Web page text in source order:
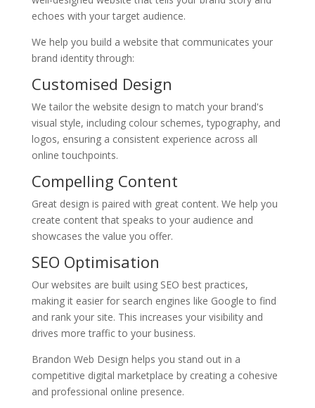
echoes with your target audience.
We help you build a website that communicates your
brand identity through:
Customised Design
We tailor the website design to match your brand's
visual style, including colour schemes, typography, and
logos, ensuring a consistent experience across all
online touchpoints.
Compelling Content
Great design is paired with great content. We help you
create content that speaks to your audience and
showcases the value you offer.
SEO Optimisation
Our websites are built using SEO best practices,
making it easier for search engines like Google to find
and rank your site. This increases your visibility and
drives more traffic to your business.
Brandon Web Design helps you stand out in a
competitive digital marketplace by creating a cohesive
and professional online presence.